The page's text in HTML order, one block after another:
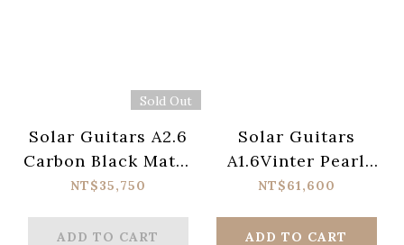
Sold Out
Solar Guitars A2.6
Carbon Black Matte
Electric Guitar
NT$35,750
ADD TO CART
Solar Guitars
A1.6Vinter Pearl
White Matte
NT$61,600
ADD TO CART